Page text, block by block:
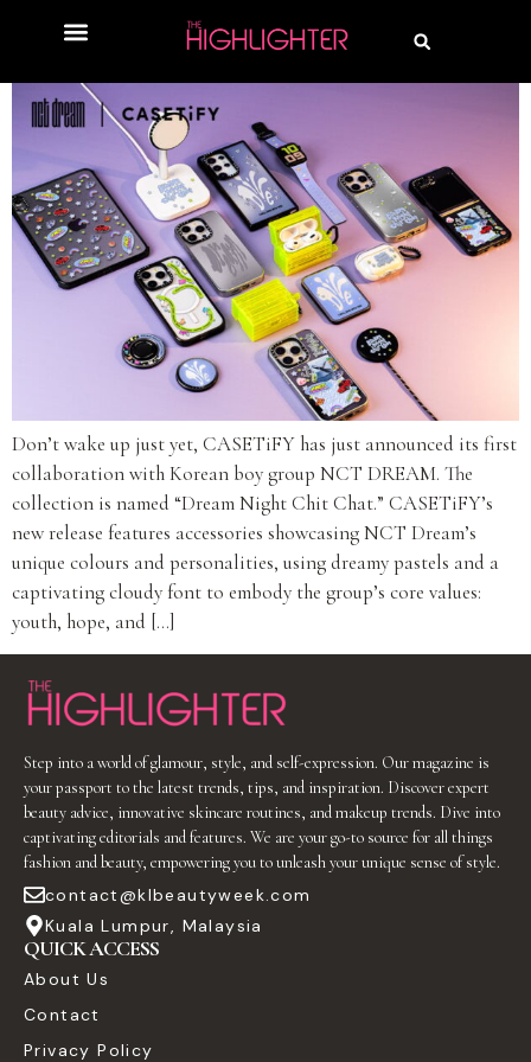
Don’t wake up just yet, CASETiFY has just announced its first
collaboration with Korean boy group NCT DREAM. The
collection is named “Dream Night Chit Chat.” CASETiFY’s
new release features accessories showcasing NCT Dream’s
unique colours and personalities, using dreamy pastels and a
captivating cloudy font to embody the group’s core values:
youth, hope, and […]
Step into a world of glamour, style, and self-expression. Our magazine is
your passport to the latest trends, tips, and inspiration. Discover expert
beauty advice, innovative skincare routines, and makeup trends. Dive into
captivating editorials and features. We are your go-to source for all things
fashion and beauty, empowering you to unleash your unique sense of style.
contact@klbeautyweek.com
Kuala Lumpur, Malaysia
QUICK ACCESS
About Us
Contact
Privacy Policy